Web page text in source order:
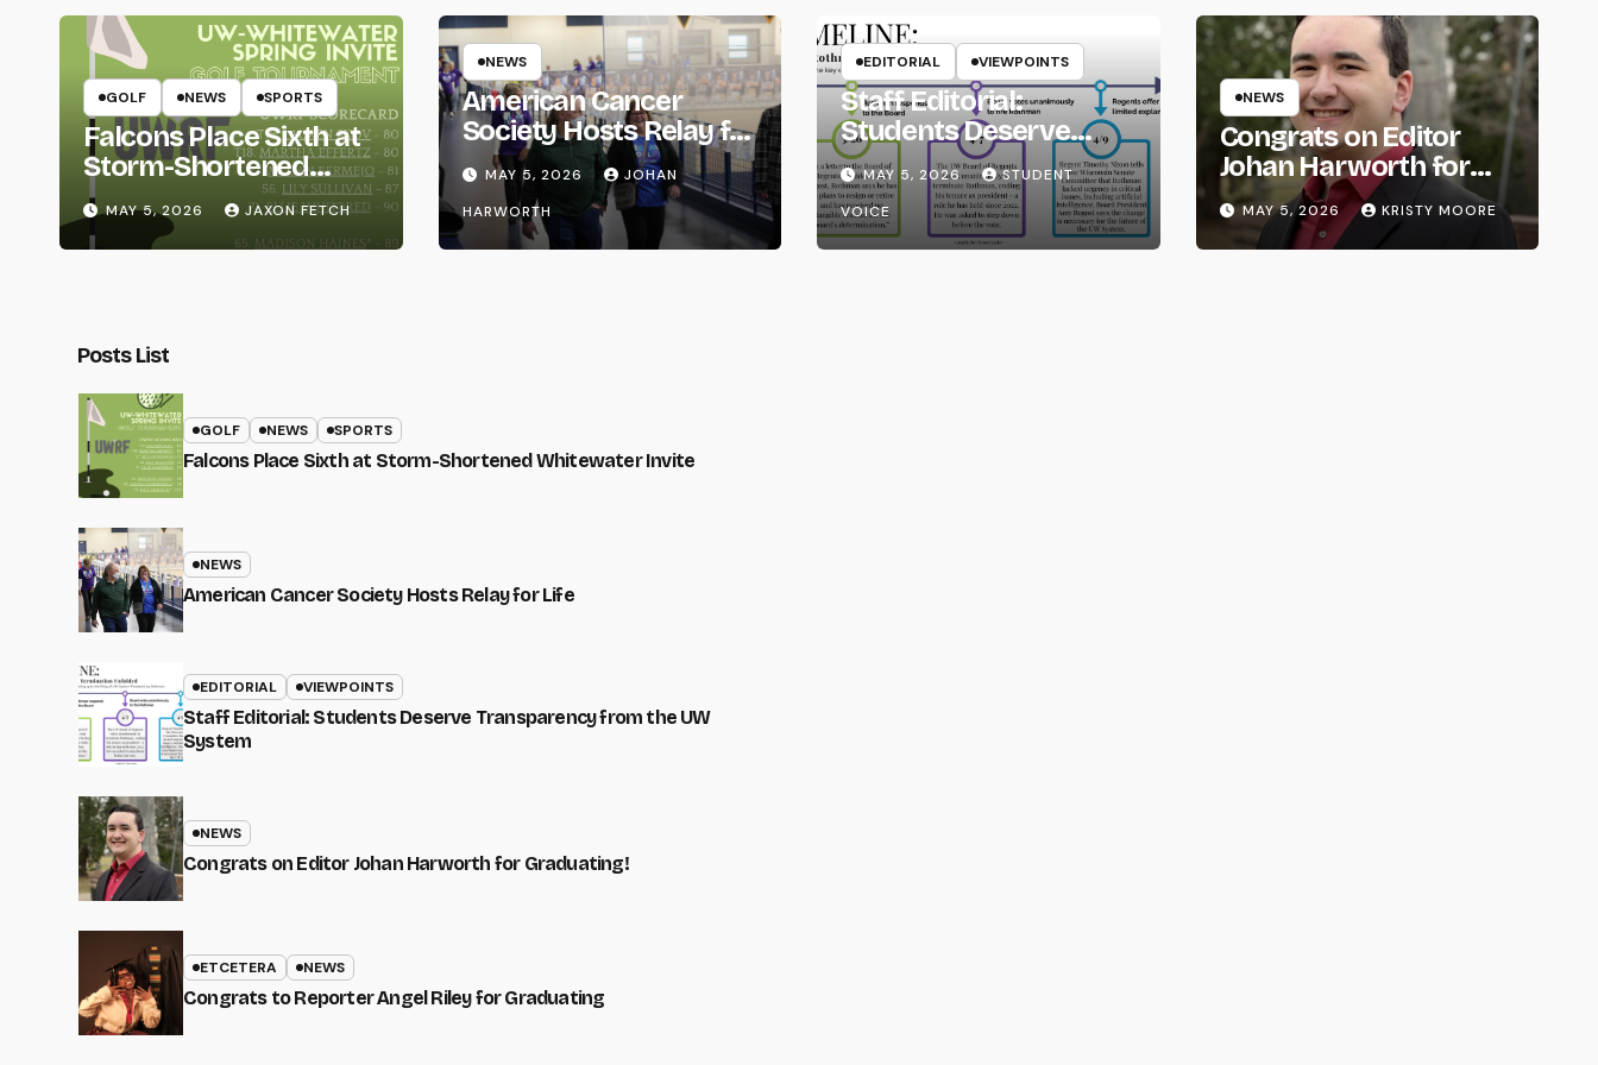
GOLF NEWS SPORTS
Falcons Place Sixth at
Storm-Shortened
Whitewater Invite
MAY 5, 2026 JAXON FETCH
NEWS
American Cancer
Society Hosts Relay for
LifeMAY 5, 2026
JOHAN
HARWORTH
EDITORIAL VIEWPOINTS
Staff Editorial:
Students Deserve
Transparency from
the UW System
MAY 5, 2026
STUDENT
VOICE
NEWS
Congrats on Editor
Johan Harworth for
Graduating!
MAY 5, 2026 KRISTY MOORE
Posts List
GOLF NEWS SPORTS
Falcons Place Sixth at Storm-Shortened Whitewater Invite
NEWS
American Cancer Society Hosts Relay for Life
EDITORIAL VIEWPOINTS
Staff Editorial: Students Deserve Transparency from the UW
System
NEWS
Congrats on Editor Johan Harworth for Graduating!
ETCETERA NEWS
Congrats to Reporter Angel Riley for Graduating